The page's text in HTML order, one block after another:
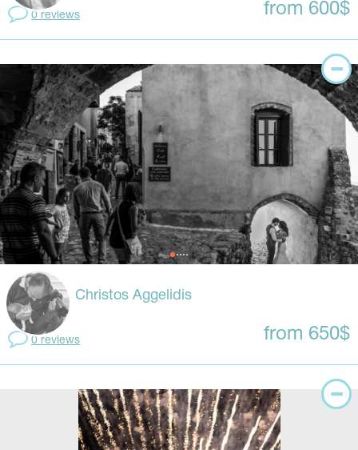
0 reviews from 600$
Christos Aggelidis
0 reviews from 650$